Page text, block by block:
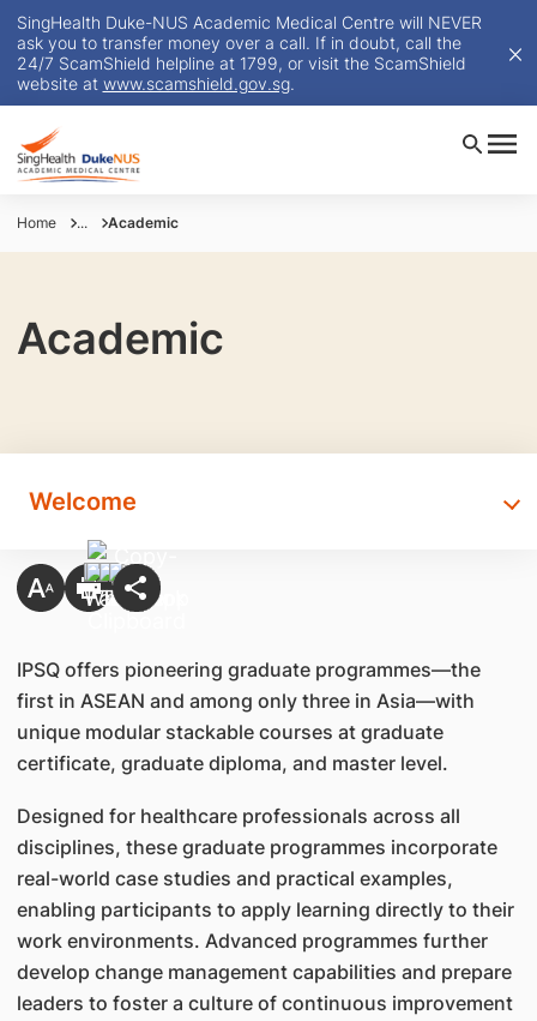
SingHealth Duke-NUS Academic Medical Centre will NEVER
ask you to transfer money over a call. If in doubt, call the
24/7 ScamShield helpline at 1799, or visit the ScamShield
website at www.scamshield.gov.sg.
Home ... Academic
Academic
Welcome
IPSQ offers pioneering graduate programmes—the
first in ASEAN and among only three in Asia—with
unique modular stackable courses at graduate
certificate, graduate diploma, and master level.
Designed for healthcare professionals across all
disciplines, these graduate programmes incorporate
real-world case studies and practical examples,
enabling participants to apply learning directly to their
work environments. Advanced programmes further
develop change management capabilities and prepare
leaders to foster a culture of continuous improvement